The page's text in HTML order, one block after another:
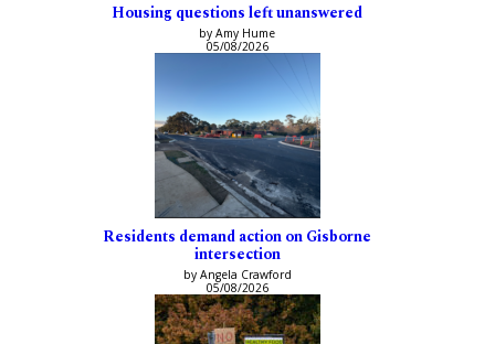
Housing questions left unanswered
by Amy Hume
05/08/2026
Residents demand action on Gisborne
intersection
by Angela Crawford
05/08/2026